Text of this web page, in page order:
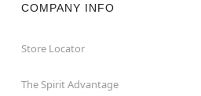
COMPANY INFO
Store Locator
The Spirit Advantage